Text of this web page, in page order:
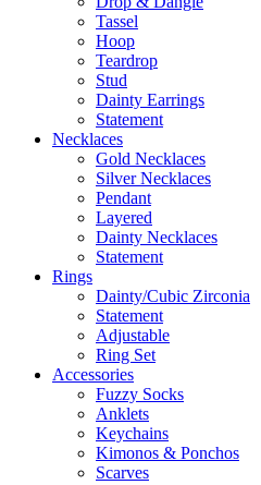
Tassel
Hoop
Teardrop
Stud
Dainty Earrings
Statement
Necklaces
Gold Necklaces
Silver Necklaces
Pendant
Layered
Dainty Necklaces
Statement
Rings
Dainty/Cubic Zirconia
Statement
Adjustable
Ring Set
Accessories
Fuzzy Socks
Anklets
Keychains
Kimonos & Ponchos
Scarves